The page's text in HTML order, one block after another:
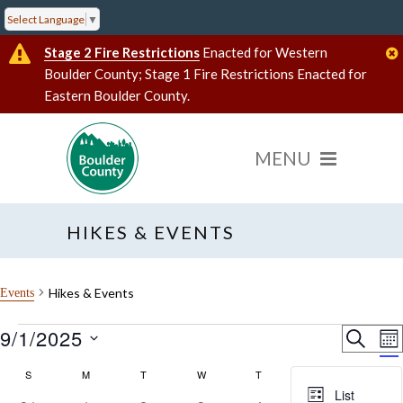
Select Language ▼
Stage 2 Fire Restrictions Enacted for Western
Boulder County; Stage 1 Fire Restrictions Enacted for
Eastern Boulder County.
HIKES & EVENTS
Events Hikes & Events
Events
and
List
9/1/2025
date.
Calendar
S M T W WEDNESDAY
T